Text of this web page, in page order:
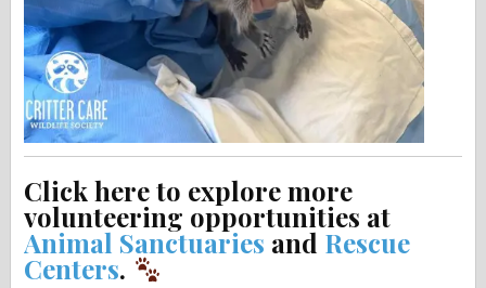
Click here to explore more
volunteering opportunities at
Animal Sanctuaries and Rescue
Centers.